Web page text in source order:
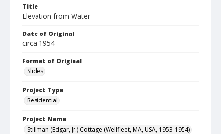
Title
Elevation from Water
Date of Original
circa 1954
Format of Original
Slides
Project Type
Residential
Project Name
Stillman (Edgar, Jr.) Cottage (Wellfleet, MA, USA, 1953-1954)